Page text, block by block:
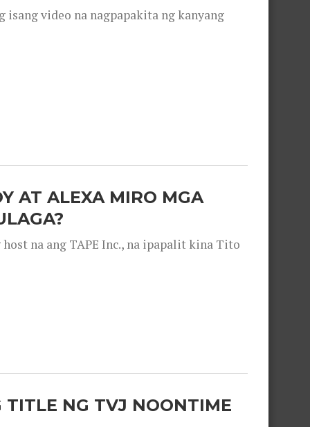
isang video na nagpapakita ng kanyang
AT ALEXA MIRO MGA
na ang TAPE Inc., na ipapalit kina Tito
TITLE NG TVJ NOONTIME